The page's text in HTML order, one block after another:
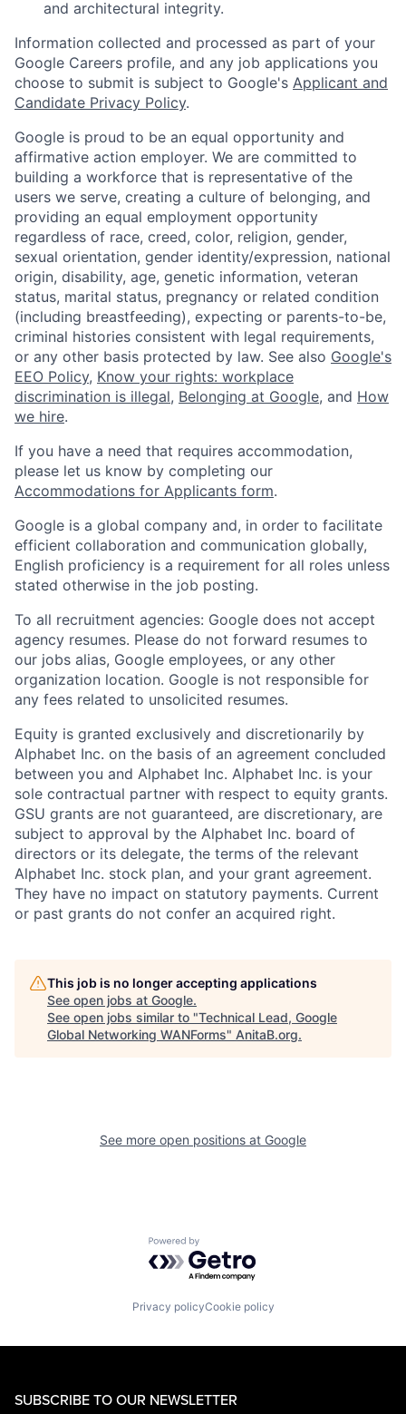
and architectural integrity.
Information collected and processed as part of your
Google Careers profile, and any job applications you
choose to submit is subject to Google's Applicant and
Candidate Privacy Policy.
Google is proud to be an equal opportunity and
affirmative action employer. We are committed to
building a workforce that is representative of the
users we serve, creating a culture of belonging, and
providing an equal employment opportunity
regardless of race, creed, color, religion, gender,
sexual orientation, gender identity/expression, national
origin, disability, age, genetic information, veteran
status, marital status, pregnancy or related condition
(including breastfeeding), expecting or parents-to-be,
criminal histories consistent with legal requirements,
or any other basis protected by law. See also Google's
EEO Policy, Know your rights: workplace
discrimination is illegal, Belonging at Google, and How
we hire.
If you have a need that requires accommodation,
please let us know by completing our
Accommodations for Applicants form.
Google is a global company and, in order to facilitate
efficient collaboration and communication globally,
English proficiency is a requirement for all roles unless
stated otherwise in the job posting.
To all recruitment agencies: Google does not accept
agency resumes. Please do not forward resumes to
our jobs alias, Google employees, or any other
organization location. Google is not responsible for
any fees related to unsolicited resumes.
Equity is granted exclusively and discretionarily by
Alphabet Inc. on the basis of an agreement concluded
between you and Alphabet Inc. Alphabet Inc. is your
sole contractual partner with respect to equity grants.
GSU grants are not guaranteed, are discretionary, are
subject to approval by the Alphabet Inc. board of
directors or its delegate, the terms of the relevant
Alphabet Inc. stock plan, and your grant agreement.
They have no impact on statutory payments. Current
or past grants do not confer an acquired right.
This job is no longer accepting applications
See open jobs at Google.
See open jobs similar to "Technical Lead, Google
Global Networking WANForms" AnitaB.org.
See more open positions at Google
Powered by Getro.com
Privacy policyCookie policy
SUBSCRIBE TO OUR NEWSLETTER